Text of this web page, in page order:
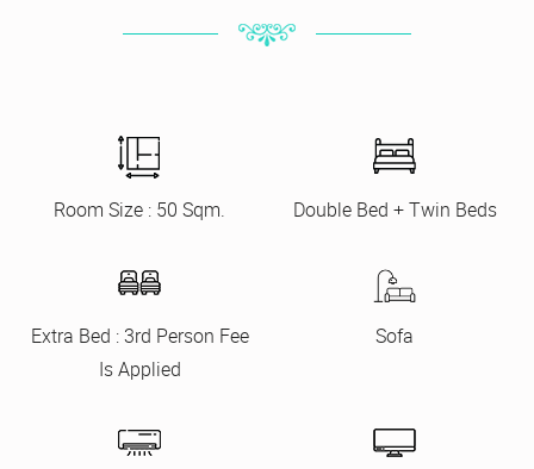
Room Size : 50 Sqm. Double Bed + Twin Beds
Extra Bed : 3rd Person Fee
Is Applied
Sofa